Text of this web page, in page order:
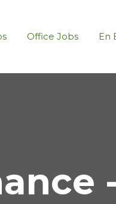
Office Jobs En